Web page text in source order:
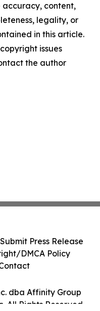
accuracy, content,
legality, or
in this article.
issues
the author
dba Affinity Group
All Rights Reserved.
Submit Press Release
DMCA Policy